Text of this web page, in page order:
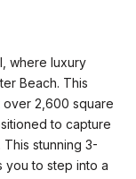
where luxury
Beach. This
2,600 square
to capture
stunning 3-
you to step into a